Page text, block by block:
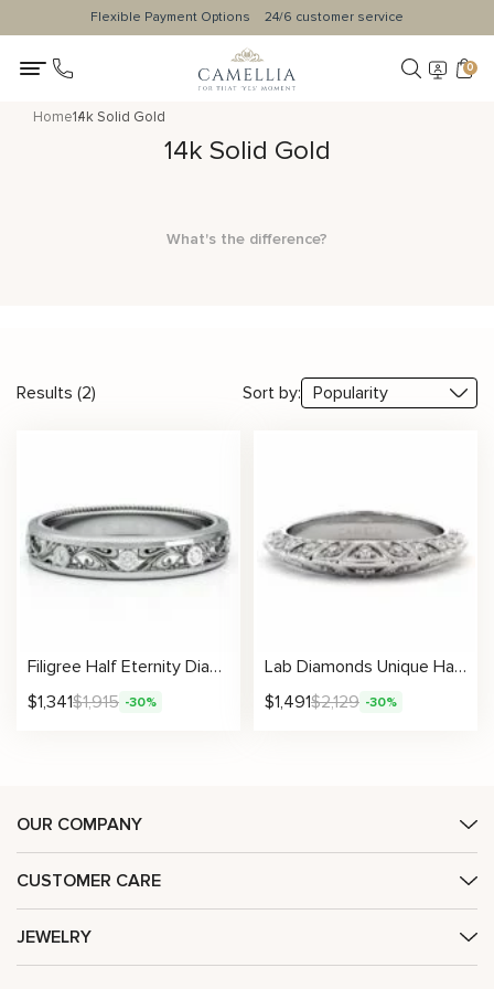
Flexible Payment Options 24/6 customer service
0
Home14k Solid Gold
14k Solid Gold
What's the difference?
Results (2) Sort by:
Filigree Half Eternity Diamonds Ring
$1,341$1,915 -30%
Lab Diamonds Unique Half Eternity Band
$1,491$2,129 -30%
OUR COMPANY
CUSTOMER CARE
JEWELRY